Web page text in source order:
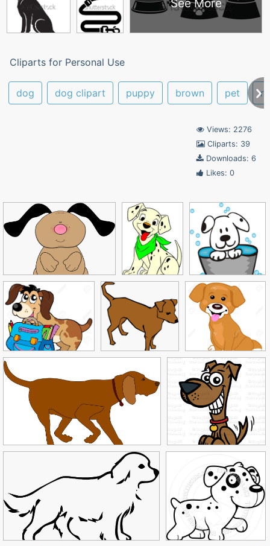
See More
Cliparts for Personal Use
dog dog clipart puppy brown pet
Views: 2276
Cliparts: 39
Downloads: 6
Likes: 0